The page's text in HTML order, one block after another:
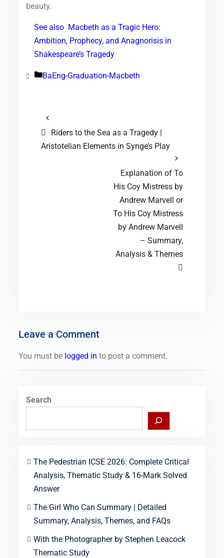
beauty.
See also Macbeth as a Tragic Hero:
Ambition, Prophecy, and Anagnorisis in
Shakespeare’s Tragedy
BaEng-Graduation-Macbeth
Riders to the Sea as a Tragedy |
Aristotelian Elements in Synge’s Play
Explanation of To
His Coy Mistress by
Andrew Marvell or
To His Coy Mistress
by Andrew Marvell
– Summary,
Analysis & Themes
Leave a Comment
You must be logged in to post a comment.
Search
The Pedestrian ICSE 2026: Complete Critical
Analysis, Thematic Study & 16-Mark Solved
Answer
The Girl Who Can Summary | Detailed
Summary, Analysis, Themes, and FAQs
With the Photographer by Stephen Leacock
Thematic Study